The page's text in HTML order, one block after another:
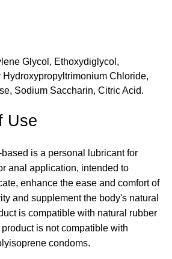
Glycol, Ethoxydiglycol,
Hydroxypropyltrimonium Chloride,
Sodium Saccharin, Citric Acid.
Use
is a personal lubricant for
anal application, intended to
enhance the ease and comfort of
and supplement the body's natural
is compatible with natural rubber
is not compatible with
condoms.